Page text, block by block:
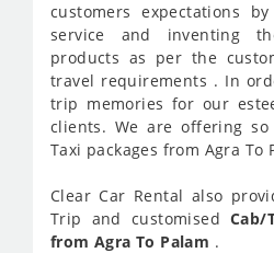
customers expectations
service and inventing
products as per the
travel requirements . In
trip memories for our
clients. We are offering
Taxi packages from Agra To
Clear Car Rental also
Trip and customisedCab/
from Agra To Palam .